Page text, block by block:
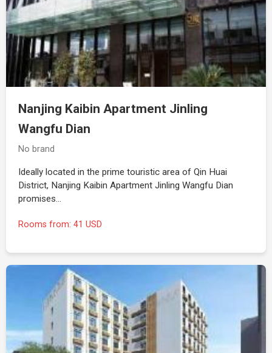
Nanjing Kaibin Apartment Jinling
Wangfu Dian
No brand
Ideally located in the prime touristic area of Qin Huai
District, Nanjing Kaibin Apartment Jinling Wangfu Dian
promises…
Rooms from: 41 USD